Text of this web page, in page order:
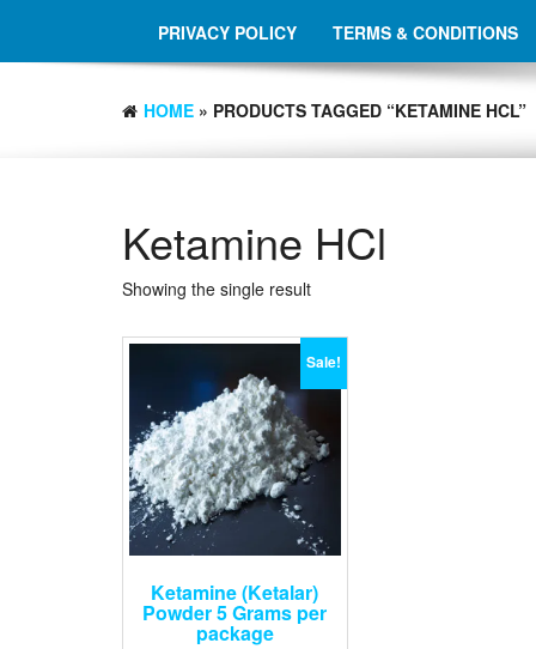
PRIVACY POLICY TERMS & CONDITIONS
HOME » PRODUCTS TAGGED “KETAMINE HCL”
Ketamine HCl
Showing the single result
Sale!
Ketamine (Ketalar)
Powder 5 Grams per
package